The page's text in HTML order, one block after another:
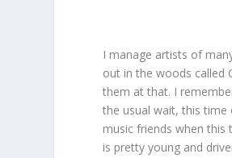
I manage artists of
out in the woods called
them at that. I
the usual wait, this
music friends when this
is pretty young and